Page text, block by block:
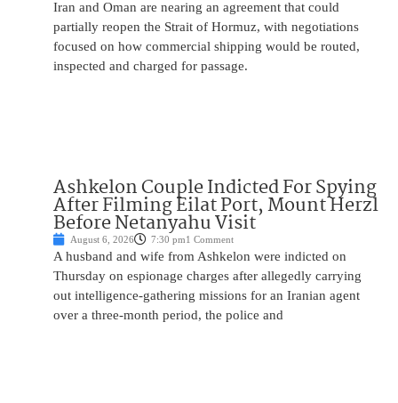
Iran and Oman are nearing an agreement that could
partially reopen the Strait of Hormuz, with negotiations
focused on how commercial shipping would be routed,
inspected and charged for passage.
Ashkelon Couple Indicted For Spying
After Filming Eilat Port, Mount Herzl
Before Netanyahu Visit
August 6, 2026 7:30 pm1 Comment
A husband and wife from Ashkelon were indicted on
Thursday on espionage charges after allegedly carrying
out intelligence-gathering missions for an Iranian agent
over a three-month period, the police and